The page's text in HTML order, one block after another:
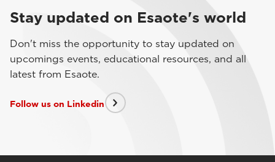
Stay updated on Esaote's world
Don't miss the opportunity to stay updated on
upcomings events, educational resources, and all
latest from Esaote.
Follow us on Linkedin